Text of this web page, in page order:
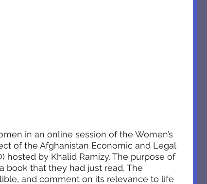
in an online session of the Women’s
of the Afghanistan Economic and Legal
hosted by Khalid Ramizy. The purpose of
book that they had just read, The
and comment on its relevance to life